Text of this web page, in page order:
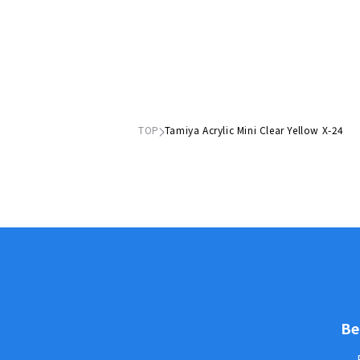
TOP Tamiya Acrylic Mini Clear Yellow X-24